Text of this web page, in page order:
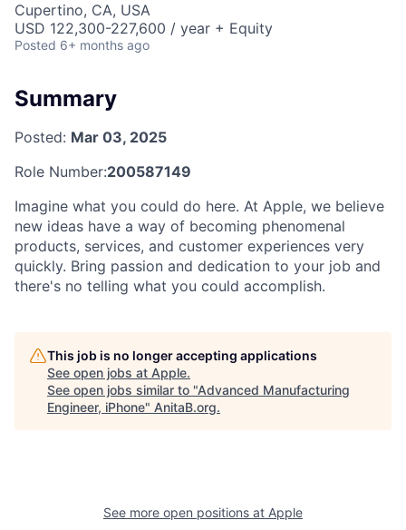
Cupertino, CA, USA
USD 122,300-227,600 / year + Equity
Posted 6+ months ago
Summary
Posted: Mar 03, 2025
Role Number:200587149
Imagine what you could do here. At Apple, we believe
new ideas have a way of becoming phenomenal
products, services, and customer experiences very
quickly. Bring passion and dedication to your job and
there's no telling what you could accomplish.
This job is no longer accepting applications
See open jobs at Apple.
See open jobs similar to "Advanced Manufacturing
Engineer, iPhone" AnitaB.org.
See more open positions at Apple